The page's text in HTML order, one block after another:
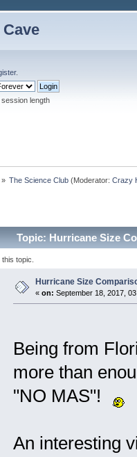
.
length
» The Science Club(Moderator: Crazy
Topic: Hurricane Size
topic.
Hurricane Size
« on: September 18, 2017,
Being from
more than
"NO MAS"!
An interesting